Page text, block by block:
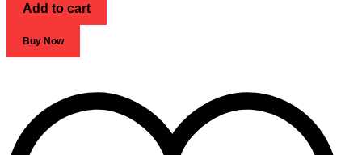
Add to cart
Buy Now